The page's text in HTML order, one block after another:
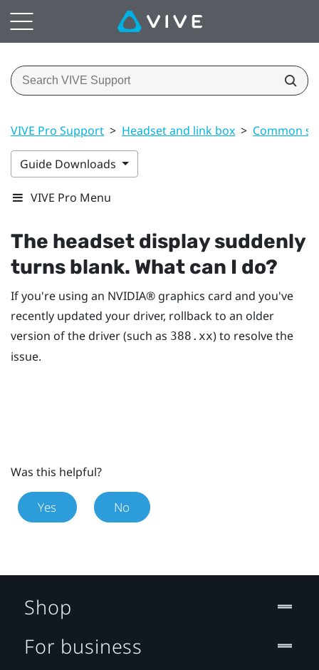
VIVE Pro Support > Headset and link box > Common
Guide Downloads
VIVE Pro Menu
The headset display suddenly
turns blank. What can I do?
If you're using an NVIDIA® graphics card and you've
recently updated your driver, rollback to an older
version of the driver (such as 388.xx) to resolve the
issue.
Was this helpful?
Yes No
Shop
For business